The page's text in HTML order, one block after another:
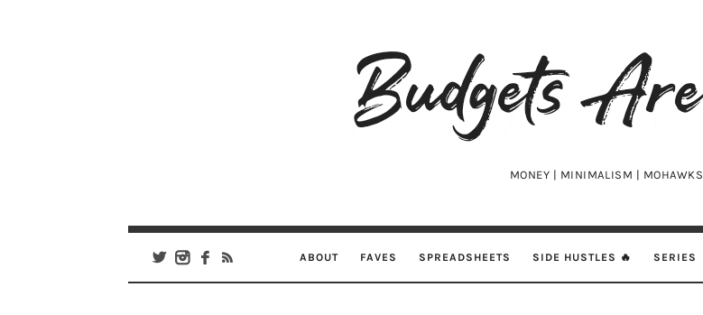
Budgets
Are
MONEY | MINIMALISM | MOHAWKS
ABOUT FAVES SPREADSHEETS SIDE HUSTLES 🔥 SERIES